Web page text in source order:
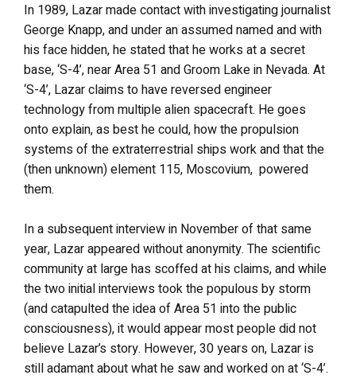
In 1989, Lazar made contact with investigating journalist
George Knapp, and under an assumed named and with
his face hidden, he stated that he works at a secret
base, ‘S-4’, near Area 51 and Groom Lake in Nevada. At
‘S-4’, Lazar claims to have reversed engineer
technology from multiple alien spacecraft. He goes
onto explain, as best he could, how the propulsion
systems of the extraterrestrial ships work and that the
(then unknown) element 115, Moscovium, powered
them.
In a subsequent interview in November of that same
year, Lazar appeared without anonymity. The scientific
community at large has scoffed at his claims, and while
the two initial interviews took the populous by storm
(and catapulted the idea of Area 51 into the public
consciousness), it would appear most people did not
believe Lazar’s story. However, 30 years on, Lazar is
still adamant about what he saw and worked on at ‘S-4’.